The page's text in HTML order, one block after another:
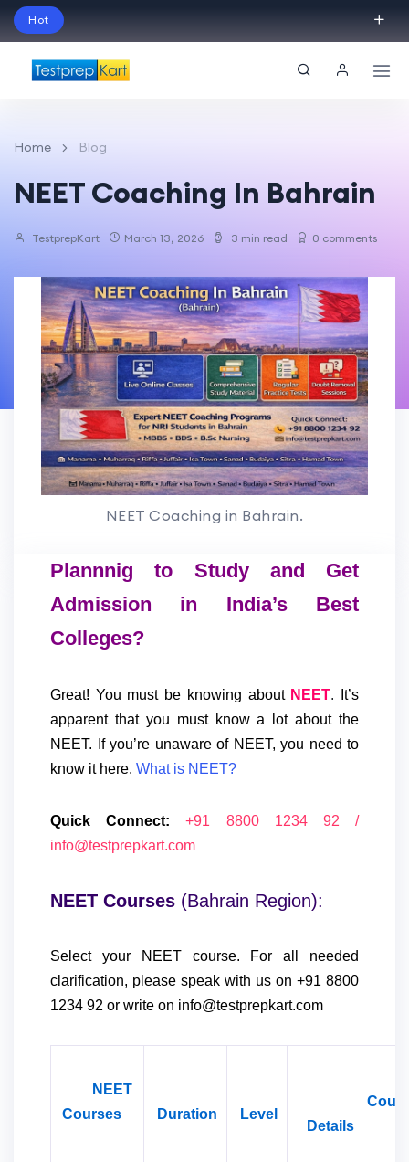
Hot
Session!
Home Blog
NEET Coaching In Bahrain
TestprepKart March 13, 2026 3 min read 0 comments
NEET Coaching in Bahrain.
Plannnig to Study and Get
Admission in India’s Best
Colleges?
Great! You must be knowing about NEET.
It’s
apparent that you must know a lot about the
NEET. If you’re unaware of NEET, you need to
know it here. What is NEET?
Quick Connect:
+91 8800 1234 92 /
info@testprepkart.com
NEET Courses (Bahrain Region):
Select your NEET course. For all needed
clarification, please speak with us on +91 8800
1234 92 or write on info@testprepkart.com
NEET
Courses
Duration Level